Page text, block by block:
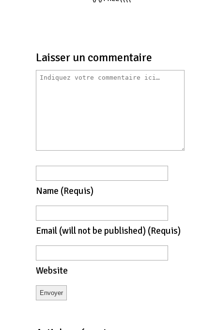
Laisser un commentaire
Name (requis)
Email (will not be published) (requis)
Website